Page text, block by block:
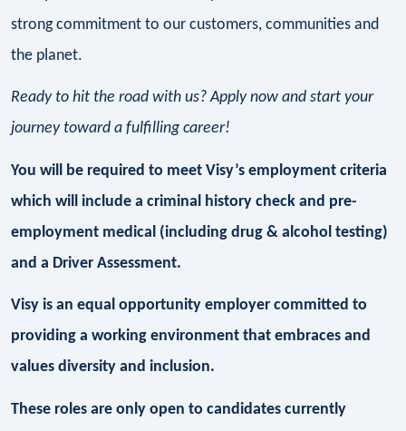
strong commitment to our customers, communities and
the planet.
Ready to hit the road with us? Apply now and start your
journey toward a fulfilling career!
You will be required to meet Visy’s employment criteria
which will include a criminal history check and pre-
employment medical (including drug & alcohol testing)
and a Driver Assessment.
Visy is an equal opportunity employer committed to
providing a working environment that embraces and
values diversity and inclusion.
These roles are only open to candidates currently